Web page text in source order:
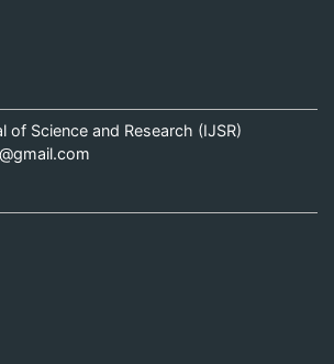
of Science and Research (IJSR)